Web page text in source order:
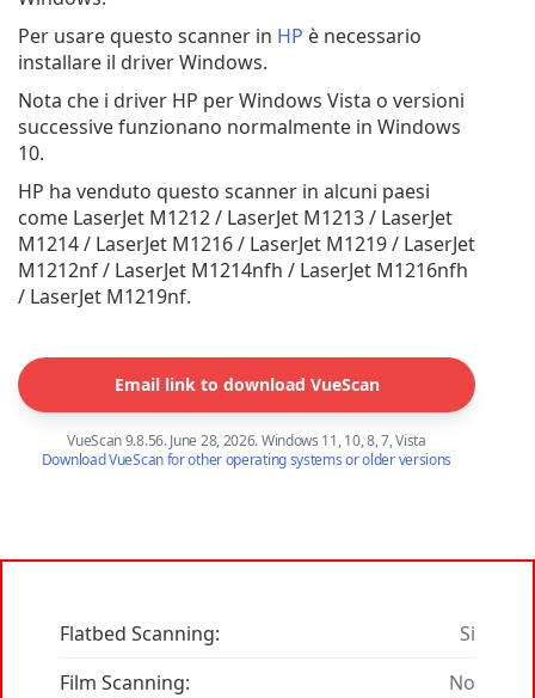
Per usare questo scanner in HP è necessario
installare il driver Windows.
Nota che i driver HP per Windows Vista o versioni
successive funzionano normalmente in Windows
10.
HP ha venduto questo scanner in alcuni paesi
come LaserJet M1212 / LaserJet M1213 / LaserJet
M1214 / LaserJet M1216 / LaserJet M1219 / LaserJet
M1212nf / LaserJet M1214nfh / LaserJet M1216nfh
/ LaserJet M1219nf.
Email link to download VueScan
VueScan 9.8.56. June 28, 2026. Windows 11, 10, 8, 7, Vista
Download VueScan for other operating systems or older versions
Flatbed Scanning:
Si
Film Scanning:
No